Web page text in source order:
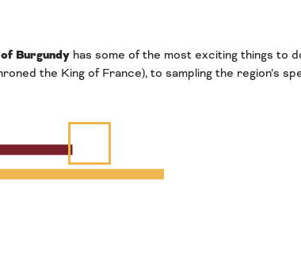
Burgundy has some of the most exciting things to
the King of France), to sampling the region’s